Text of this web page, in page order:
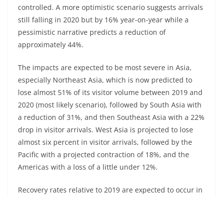
controlled. A more optimistic scenario suggests arrivals
still falling in 2020 but by 16% year-on-year while a
pessimistic narrative predicts a reduction of
approximately 44%.
The impacts are expected to be most severe in Asia,
especially Northeast Asia, which is now predicted to
lose almost 51% of its visitor volume between 2019 and
2020 (most likely scenario), followed by South Asia with
a reduction of 31%, and then Southeast Asia with a 22%
drop in visitor arrivals. West Asia is projected to lose
almost six percent in visitor arrivals, followed by the
Pacific with a projected contraction of 18%, and the
Americas with a loss of a little under 12%.
Recovery rates relative to 2019 are expected to occur in